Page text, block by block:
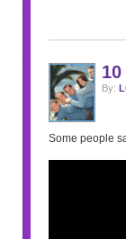
By:
Some people